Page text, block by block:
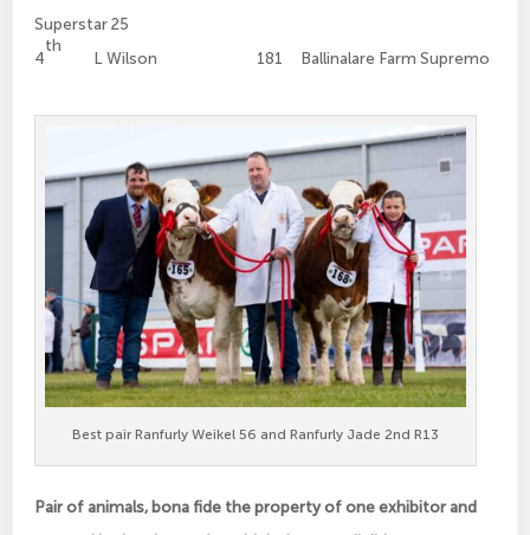
Superstar 25
4
th
L Wilson 181 Ballinalare Farm Supremo
Best pair Ranfurly Weikel 56 and Ranfurly Jade 2nd R13
Pair of animals, bona fide the property of one exhibitor and